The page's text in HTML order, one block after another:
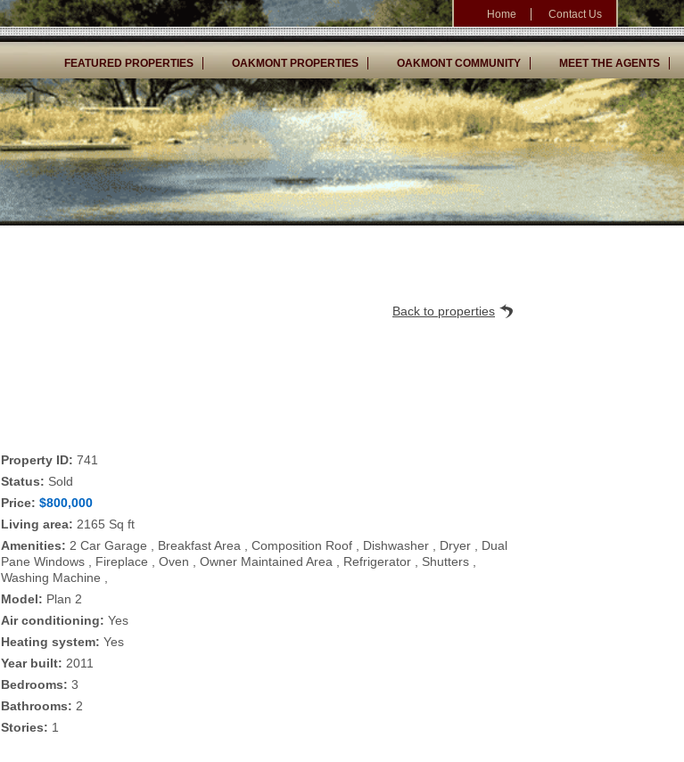
Home Contact Us
FEATURED PROPERTIES OAKMONT PROPERTIES OAKMONT COMMUNITY MEET THE AGENTS
Back to properties
Property ID: 741
Status: Sold
Price: $800,000
Living area: 2165 Sq ft
Amenities: 2 Car Garage , Breakfast Area , Composition Roof , Dishwasher , Dryer , Dual
Pane Windows , Fireplace , Oven , Owner Maintained Area , Refrigerator , Shutters ,
Washing Machine ,
Model: Plan 2
Air conditioning: Yes
Heating system: Yes
Year built: 2011
Bedrooms: 3
Bathrooms: 2
Stories: 1